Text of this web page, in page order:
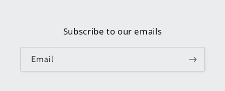
Subscribe to our emails
Email